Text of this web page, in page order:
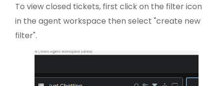
To view closed tickets, first click on the filter icon
in the agent workspace then select "create new
filter".